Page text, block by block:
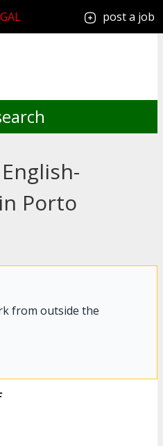
post a job
Porto
from outside the